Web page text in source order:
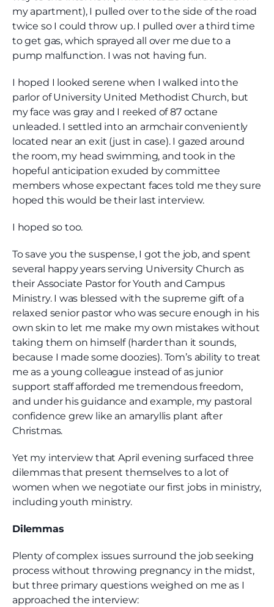
my apartment), I pulled over to the side of the road
twice so I could throw up. I pulled over a third time
to get gas, which sprayed all over me due to a
pump malfunction. I was not having fun.
I hoped I looked serene when I walked into the
parlor of University United Methodist Church, but
my face was gray and I reeked of 87 octane
unleaded. I settled into an armchair conveniently
located near an exit (just in case). I gazed around
the room, my head swimming, and took in the
hopeful anticipation exuded by committee
members whose expectant faces told me they sure
hoped this would be their last interview.
I hoped so too.
To save you the suspense, I got the job, and spent
several happy years serving University Church as
their Associate Pastor for Youth and Campus
Ministry. I was blessed with the supreme gift of a
relaxed senior pastor who was secure enough in his
own skin to let me make my own mistakes without
taking them on himself (harder than it sounds,
because I made some doozies). Tom’s ability to treat
me as a young colleague instead of as junior
support staff afforded me tremendous freedom,
and under his guidance and example, my pastoral
confidence grew like an amaryllis plant after
Christmas.
Yet my interview that April evening surfaced three
dilemmas that present themselves to a lot of
women when we negotiate our first jobs in ministry,
including youth ministry.
Dilemmas
Plenty of complex issues surround the job seeking
process without throwing pregnancy in the midst,
but three primary questions weighed on me as I
approached the interview: